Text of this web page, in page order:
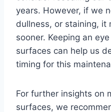
years. However, if we
dullness, or staining, it
sooner. Keeping an
surfaces can help us
timing for this
For further insights on
surfaces, we